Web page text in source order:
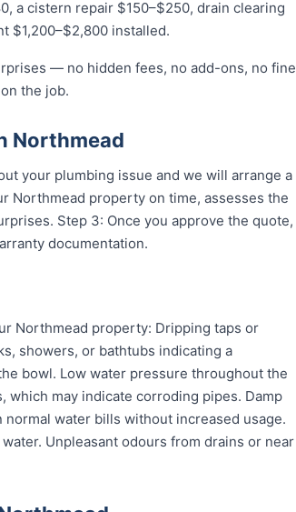
a cistern repair $150–$250, drain clearing
$1,200–$2,800 installed.
— no hidden fees, no add-ons, no fine
the job.
Northmead
your plumbing issue and we will arrange a
Northmead property on time, assesses the
Step 3: Once you approve the quote,
documentation.
Northmead property: Dripping taps or
showers, or bathtubs indicating a
bowl. Low water pressure throughout the
may indicate corroding pipes. Damp
water bills without increased usage.
Unpleasant odours from drains or near